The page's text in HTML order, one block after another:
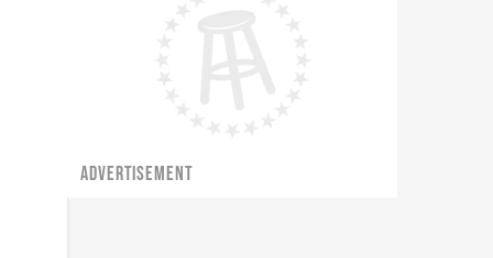
ADVERTISEMENT